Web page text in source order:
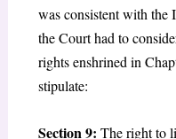
was consistent with the
the Court had to
rights enshrined in
stipulate:
Section 9: The right to